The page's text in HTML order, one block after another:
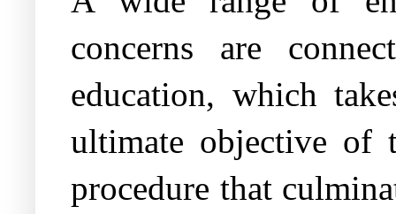
concerns are
education, which
ultimate objective of
procedure that